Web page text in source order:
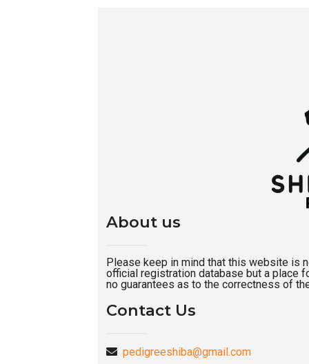
About us
Please keep in mind that this website is
official registration database but a place
no guarantees as to the correctness of
Contact Us
pedigreeshiba@gmail.com